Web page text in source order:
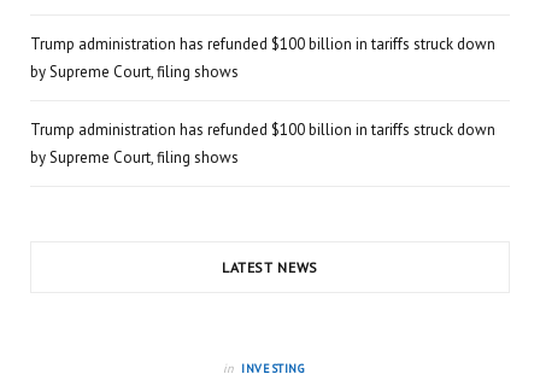
Trump administration has refunded $100 billion in tariffs struck down
by Supreme Court, filing shows
Trump administration has refunded $100 billion in tariffs struck down
by Supreme Court, filing shows
LATEST NEWS
in INVESTING